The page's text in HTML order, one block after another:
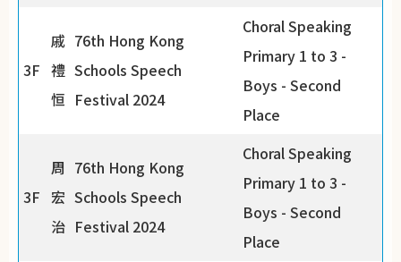
3F
戚
禮
恒
76th Hong Kong
Schools Speech
Festival 2024
Choral Speaking
Primary 1 to 3 -
Boys - Second
Place
3F
周
宏
治
76th Hong Kong
Schools Speech
Festival 2024
Choral Speaking
Primary 1 to 3 -
Boys - Second
Place